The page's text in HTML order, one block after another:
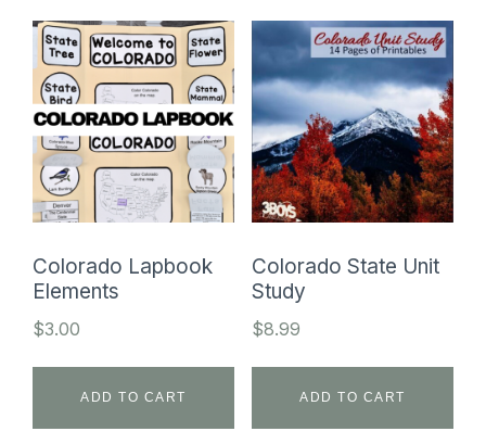
Colorado Lapbook
Elements
$3.00
ADD TO CART
Colorado State Unit
Study
$8.99
ADD TO CART